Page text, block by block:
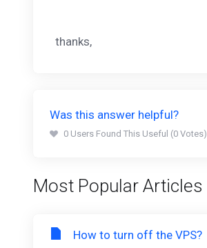
thanks,
Was this answer helpful?
0 Users Found This Useful (0 Votes)
Most Popular Articles
How to turn off the VPS?